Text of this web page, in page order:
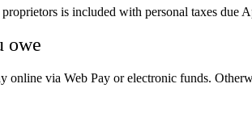
is included with personal taxes due
owe
online via Web Pay or electronic funds.